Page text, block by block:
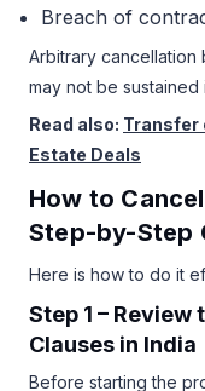
Breach of
Arbitrary
may not be sustained
Read also: Transfer
Estate Deals
How to
Step-by-Step
Here is how to do it
Step 1 –
Clauses in India
Before starting the